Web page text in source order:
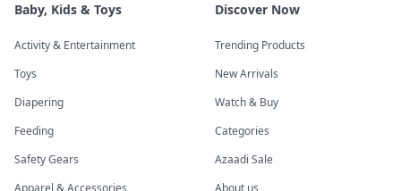
Baby, Kids & Toys
Activity & Entertainment
Toys
Diapering
Feeding
Safety Gears
Apparel & Accessories
Discover Now
Trending Products
New Arrivals
Watch & Buy
Categories
Azaadi Sale
About us